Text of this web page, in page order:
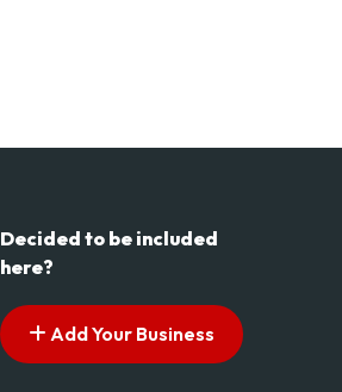
Decided to be included
here?
Add Your Business